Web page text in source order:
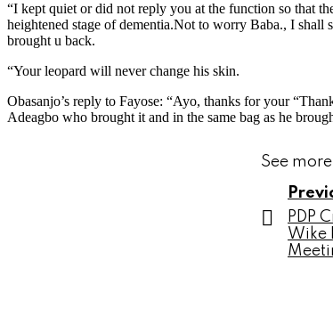
“I kept quiet or did not reply you at the function so that
heightened stage of dementia.Not to worry Baba., I
brought u back.
“Your leopard will never change his skin.
Obasanjo’s reply to Fayose: “Ayo, thanks for your
Adeagbo who brought it and in the same bag as he
See more
PDP
Wike